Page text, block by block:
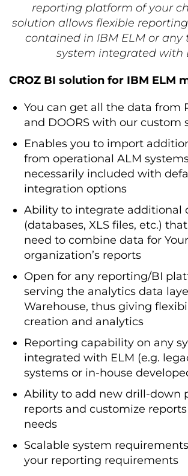
reporting platform of your
solution allows flexible
contained in IBM ELM or
system integrated with
CROZ BI solution for IBM ELM
You can get all the data from
and DOORS with our custom
Enables you to import
from operational ALM
necessarily included with
integration options
Ability to integrate additional
(databases, XLS files, etc.)
need to combine data for Your
organization’s reports
Open for any reporting/BI
serving the analytics data
Warehouse, thus giving
creation and analytics
Reporting capability on any
integrated with ELM (e.g.
systems or in-house
Ability to add new drill-down
reports and customize
needs
Scalable system
your reporting requirements